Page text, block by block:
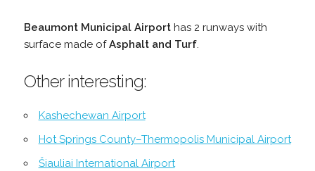
Beaumont Municipal Airporthas 2 runways with
surface made ofAsphalt and Turf.
Other interesting:
Kashechewan Airport
Hot Springs County–Thermopolis Municipal Airport
Šiauliai International Airport